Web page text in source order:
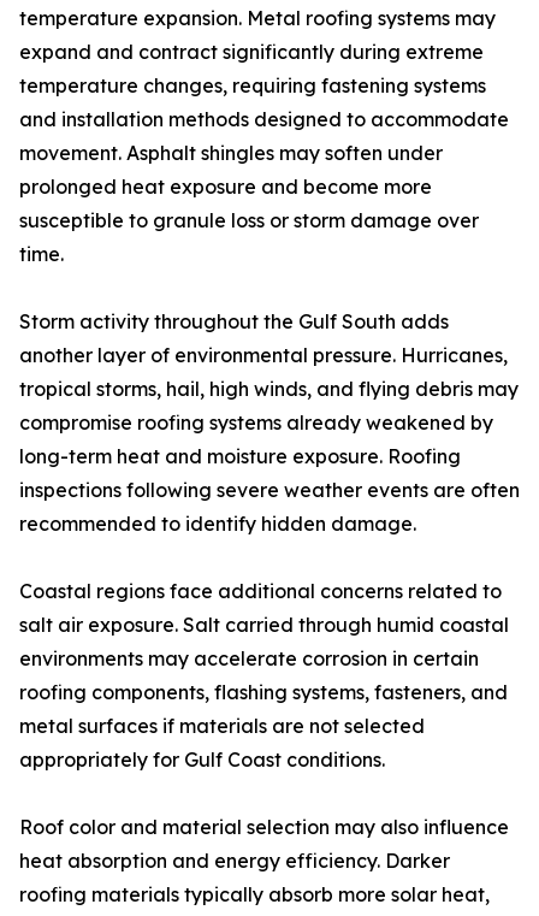
temperature expansion. Metal roofing systems may
expand and contract significantly during extreme
temperature changes, requiring fastening systems
and installation methods designed to accommodate
movement. Asphalt shingles may soften under
prolonged heat exposure and become more
susceptible to granule loss or storm damage over
time.
Storm activity throughout the Gulf South adds
another layer of environmental pressure. Hurricanes,
tropical storms, hail, high winds, and flying debris may
compromise roofing systems already weakened by
long-term heat and moisture exposure. Roofing
inspections following severe weather events are often
recommended to identify hidden damage.
Coastal regions face additional concerns related to
salt air exposure. Salt carried through humid coastal
environments may accelerate corrosion in certain
roofing components, flashing systems, fasteners, and
metal surfaces if materials are not selected
appropriately for Gulf Coast conditions.
Roof color and material selection may also influence
heat absorption and energy efficiency. Darker
roofing materials typically absorb more solar heat,